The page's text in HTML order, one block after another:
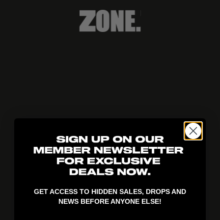
GET ACCESS TO HIDDEN SALES, DROPS AND
NEWS BEFORE ANYONE ELSE!